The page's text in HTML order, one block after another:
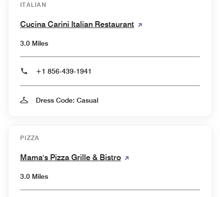
ITALIAN
Cucina Carini Italian Restaurant
3.0 Miles
+1 856-439-1941
Dress Code: Casual
PIZZA
Mama's Pizza Grille & Bistro
3.0 Miles